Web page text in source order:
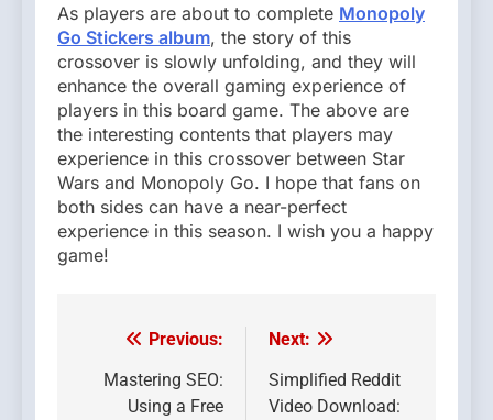
As players are about to complete Monopoly
Go Stickers album, the story of this
crossover is slowly unfolding, and they will
enhance the overall gaming experience of
players in this board game. The above are
the interesting contents that players may
experience in this crossover between Star
Wars and Monopoly Go. I hope that fans on
both sides can have a near-perfect
experience in this season. I wish you a happy
game!
Post
navigation
Previous:
Mastering SEO:
Using a Free
Next:
Simplified Reddit
Video Download: